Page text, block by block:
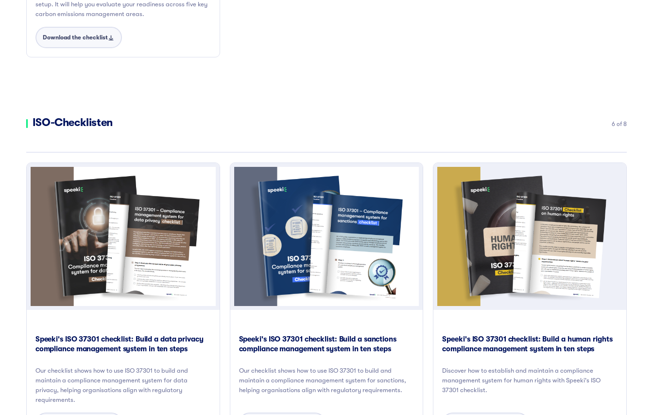
setup. It will help you evaluate your readiness across five key
carbon emissions management areas.
Download the checklist
ISO-Checklisten 6 of 8
Speeki's ISO 37301 checklist: Build a data privacy
compliance management system in ten steps
Our checklist shows how to use ISO 37301 to build and
maintain a compliance management system for data
privacy, helping organisations align with regulatory
requirements.
Speeki's ISO 37301 checklist: Build a sanctions
compliance management system in ten steps
Our checklist shows how to use ISO 37301 to build and
maintain a compliance management system for sanctions,
helping organisations align with regulatory requirements.
Speeki's ISO 37301 checklist: Build a human rights
compliance management system in ten steps
Discover how to establish and maintain a compliance
management system for human rights with Speeki's ISO
37301 checklist.